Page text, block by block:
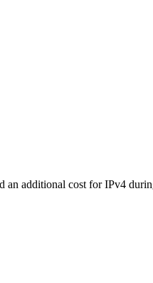
an additional cost for IPv4